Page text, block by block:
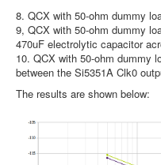
8. QCX with 50-ohm dummy
9, QCX with 50-ohm dummy
470uF electrolytic capacitor
10. QCX with 50-ohm dummy
between the Si5351A Clk0
The results are shown below: